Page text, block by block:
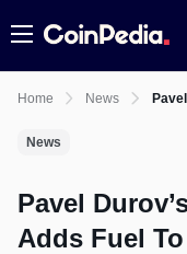
Menu
Home News
News
Pavel
Adds Fuel